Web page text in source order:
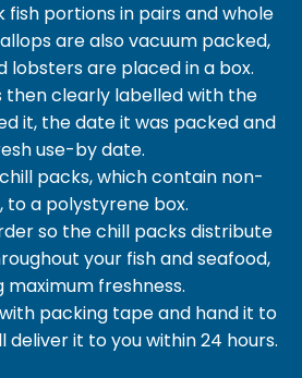
fish portions in pairs and whole
are also vacuum packed,
lobsters are placed in a box.
then clearly labelled with the
it, the date it was packed and
use-by date.
packs, which contain non-
to a polystyrene box.
so the chill packs distribute
your fish and seafood,
maximum freshness.
packing tape and hand it to
deliver it to you within 24 hours.